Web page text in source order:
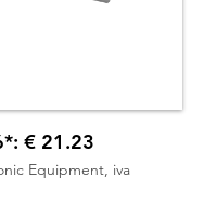
€ 21.23
Equipment, iva